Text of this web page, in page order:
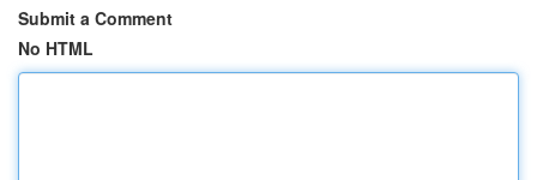
Submit a Comment
No HTML